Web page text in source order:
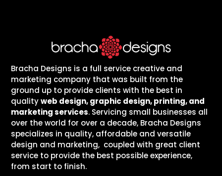
Bracha Designs is a full service creative and
marketing company that was built from the
ground up to provide clients with the best in
qualityweb design, graphic design, printing, and
marketing services. Servicing small businesses all
over the world for over a decade, Bracha Designs
specializes in quality, affordable and versatile
design and marketing, coupled with great client
service to provide the best possible experience,
from start to finish.